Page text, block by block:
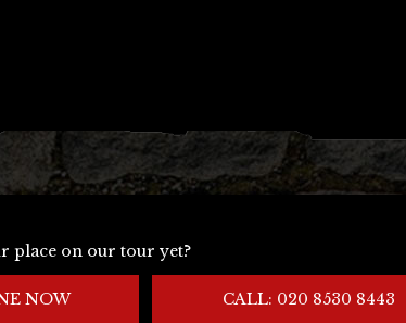
place on our tour yet?
NOW CALL: 020 8530 8443